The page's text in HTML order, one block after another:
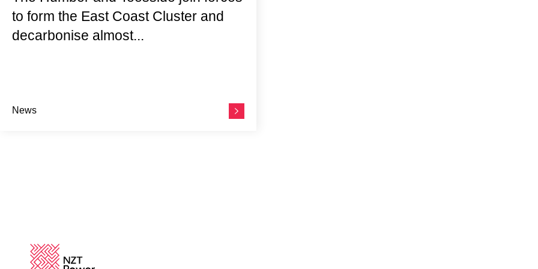
to form the East Coast Cluster and
decarbonise almost...
News